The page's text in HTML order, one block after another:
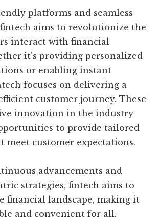
platforms and seamless
fintech aims to revolutionize the
interact with financial
it’s providing personalized
or enabling instant
focuses on delivering a
customer journey. These
innovation in the industry
to provide tailored
meet customer expectations.
advancements and
strategies, fintech aims to
financial landscape, making it
and convenient for all.